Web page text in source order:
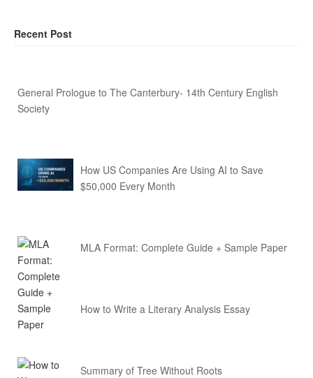
Recent Post
General Prologue to The Canterbury- 14th Century English
Society
How US Companies Are Using AI to Save
$50,000 Every Month
MLA Format: Complete Guide + Sample Paper
How to Write a Literary Analysis Essay
Summary of Tree Without Roots